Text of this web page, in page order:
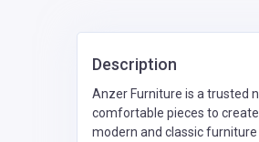
Description
Anzer Furniture is a trusted
comfortable pieces to
modern and classic